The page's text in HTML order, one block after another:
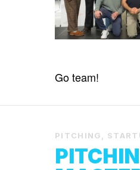
Go team!
PITCHING